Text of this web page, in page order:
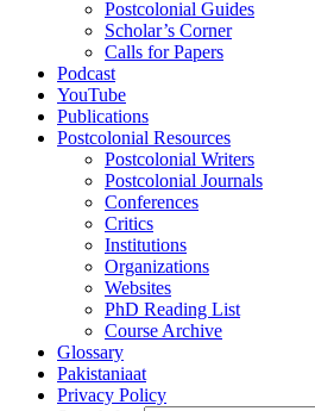
Postcolonial Guides
Scholar’s Corner
Calls for Papers
Podcast
YouTube
Publications
Postcolonial Resources
Postcolonial Writers
Postcolonial Journals
Conferences
Critics
Institutions
Organizations
Websites
PhD Reading List
Course Archive
Glossary
Pakistaniaat
Privacy Policy